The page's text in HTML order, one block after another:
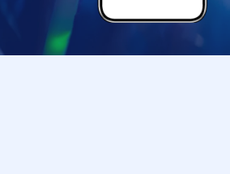
gather so that you will not be late.
are unable to arrive by the designated
you may still enter the store
certificate. However, you may be
the customer convenience Admission